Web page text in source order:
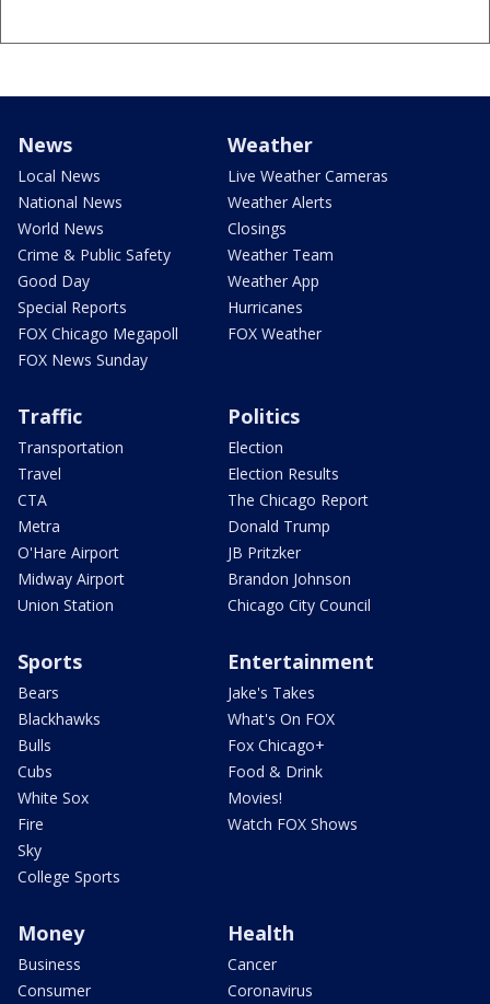
News
Local News
National News
World News
Crime & Public Safety
Good Day
Special Reports
FOX Chicago Megapoll
FOX News Sunday
Weather
Live Weather Cameras
Weather Alerts
Closings
Weather Team
Weather App
Hurricanes
FOX Weather
Traffic
Transportation
Travel
CTA
Metra
O'Hare Airport
Midway Airport
Union Station
Politics
Election
Election Results
The Chicago Report
Donald Trump
JB Pritzker
Brandon Johnson
Chicago City Council
Sports
Bears
Blackhawks
Bulls
Cubs
White Sox
Fire
Sky
College Sports
Entertainment
Jake's Takes
What's On FOX
Fox Chicago+
Food & Drink
Movies!
Watch FOX Shows
Money
Business
Consumer
Health
Cancer
Coronavirus